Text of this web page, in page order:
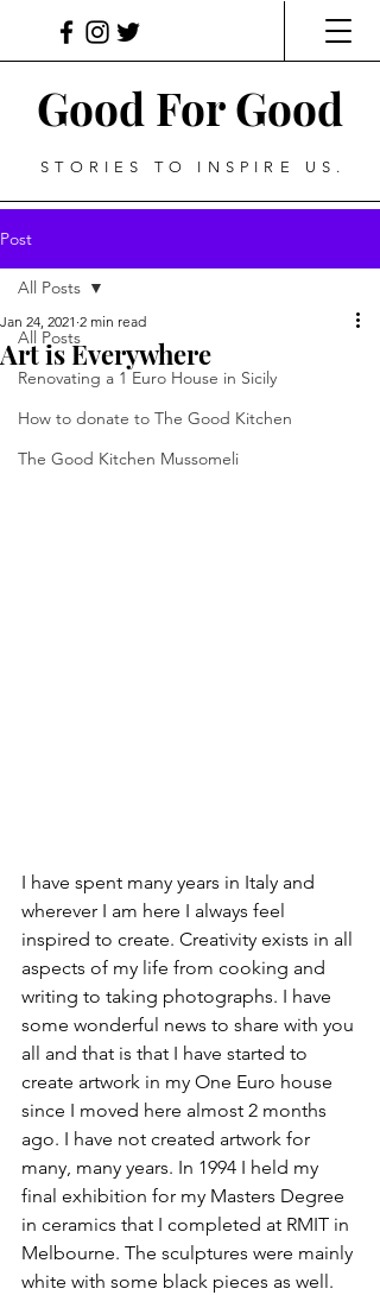
Good For Good
STORIES TO INSPIRE US.
Post
All Posts
Renovating a 1 Euro House in Sicily
How to donate to The Good Kitchen
The Good Kitchen Mussomeli
All Posts
Art is Everywhere
Jan 24, 2021 2 min read
I have spent many years in Italy and
wherever I am here I always feel
inspired to create. Creativity exists in all
aspects of my life from cooking and
writing to taking photographs. I have
some wonderful news to share with you
all and that is that I have started to
create artwork in my One Euro house
since I moved here almost 2 months
ago. I have not created artwork for
many, many years. In 1994 I held my
final exhibition for my Masters Degree
in ceramics that I completed at RMIT in
Melbourne. The sculptures were mainly
white with some black pieces as well.